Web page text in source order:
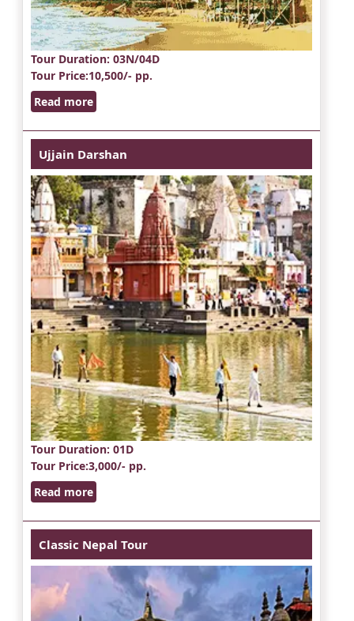
Tour Duration: 03N/04D
Tour Price:10,500/- pp.
Read more
Ujjain Darshan
Tour Duration: 01D
Tour Price:3,000/- pp.
Read more
Classic Nepal Tour